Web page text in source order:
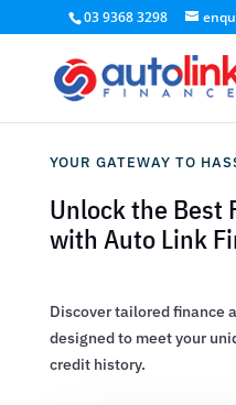
03 9368 3298
YOUR GATEWAY TO
Unlock the Best
with Auto Link
Discover tailored finance
designed to meet your
credit history.